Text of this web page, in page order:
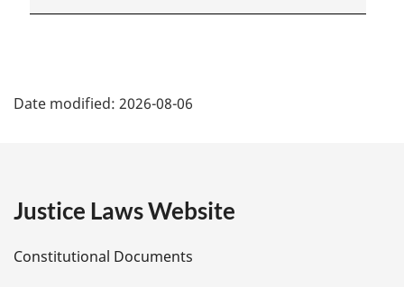
a
e
Date modified: 2026-08-06
Justice Laws Website
Constitutional Documents